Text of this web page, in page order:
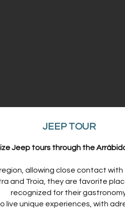
​JEEP TOUR
Jeep tours through the
allowing close contact
and Troia, they are favorite
recognized for their
live unique experiences, with